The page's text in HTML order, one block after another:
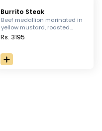
Burrito Steak
Beef medallion marinated in
yellow mustard, roasted
pepper, rosemary and salt,
rice, parmesan potatoes and
burrito sauce.
Rs. 3195